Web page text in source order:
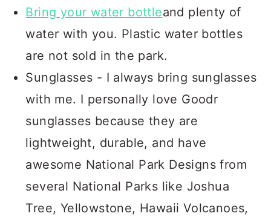
Bring your water bottleand plenty of
water with you. Plastic water bottles
are not sold in the park.
Sunglasses - I always bring sunglasses
with me. I personally love Goodr
sunglasses because they are
lightweight, durable, and have
awesome National Park Designs from
several National Parks like Joshua
Tree, Yellowstone, Hawaii Volcanoes,